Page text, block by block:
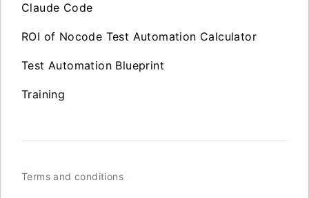
Claude Code
ROI of Nocode Test Automation Calculator
Test Automation Blueprint
Training
Terms and conditions